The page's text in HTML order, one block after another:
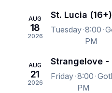
AUG
18
2026
St. Lucia (16+)
Tuesday 8:00
PM
AUG
21
2026
Friday 8:00
PM